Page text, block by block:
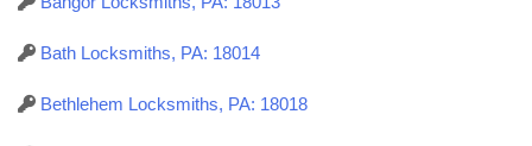
Bath Locksmiths, PA: 18014
Bethlehem Locksmiths, PA: 18018